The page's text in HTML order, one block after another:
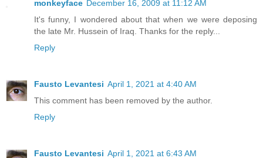
monkeyface December 16, 2009 at 11:12 AM
It's funny, I wondered about that when we were deposing
the late Mr. Hussein of Iraq. Thanks for the reply...
Reply
Fausto Levantesi April 1, 2021 at 4:40 AM
This comment has been removed by the author.
Reply
Fausto Levantesi April 1, 2021 at 6:43 AM